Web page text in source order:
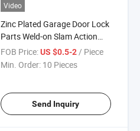
Video
Zinc Plated Garage Door Lock
Parts Weld-on Slam Action
Ramp Gate Spring Bolt Latch
FOB Price: US $0.5-2/ Piece
Min. Order: 10 Pieces
Send Inquiry